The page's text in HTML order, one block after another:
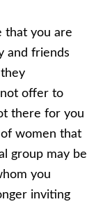
that you are
and friends
offer to
there for you
women that
group may be
you
inviting